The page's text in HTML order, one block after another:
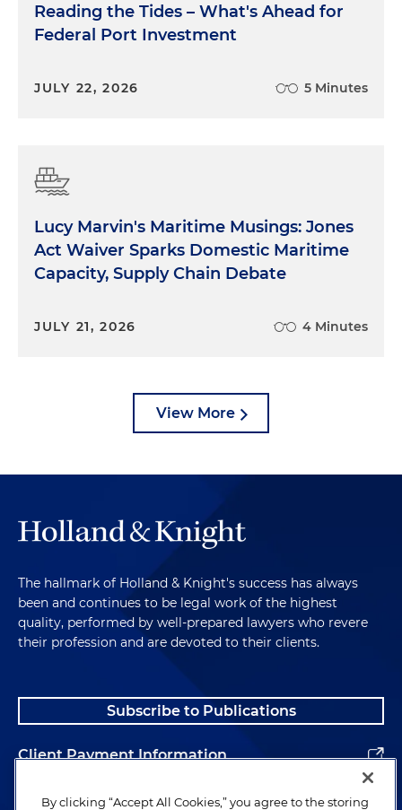
Reading the Tides – What's Ahead for
Federal Port Investment
JULY 22, 2026 5 Minutes
Lucy Marvin's Maritime Musings: Jones
Act Waiver Sparks Domestic Maritime
Capacity, Supply Chain Debate
JULY 21, 2026 4 Minutes
View More
The hallmark of Holland & Knight's success has always
been and continues to be legal work of the highest
quality, performed by well-prepared lawyers who revere
their profession and are devoted to their clients.
Subscribe to Publications
Client Payment Information
Alumni
By clicking “Accept All Cookies,” you agree to the storing